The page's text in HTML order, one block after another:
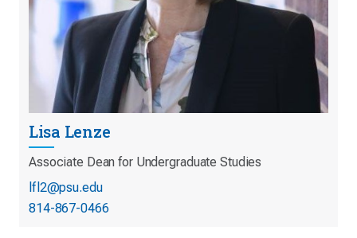
Lisa Lenze
Associate Dean for Undergraduate Studies
lfl2@psu.edu
814-867-0466